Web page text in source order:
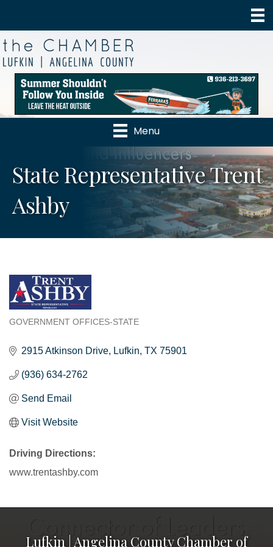
Menu
State Representative Trent
Ashby
GOVERNMENT OFFICES-STATE
2915 Atkinson Drive Lufkin TX 75901
(936) 634-2762
Send Email
Visit Website
Driving Directions:
www.trentashby.com
Lufkin | Angelina County Chamber of